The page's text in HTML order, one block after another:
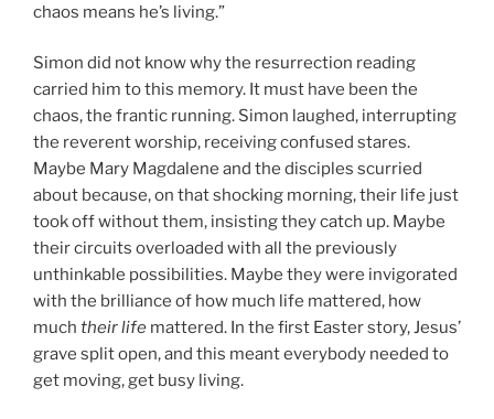
chaos means he’s living.”
Simon did not know why the resurrection reading
carried him to this memory. It must have been the
chaos, the frantic running. Simon laughed, interrupting
the reverent worship, receiving confused stares.
Maybe Mary Magdalene and the disciples scurried
about because, on that shocking morning, their life just
took off without them, insisting they catch up. Maybe
their circuits overloaded with all the previously
unthinkable possibilities. Maybe they were invigorated
with the brilliance of how much life mattered, how
much their life mattered. In the first Easter story, Jesus’
grave split open, and this meant everybody needed to
get moving, get busy living.